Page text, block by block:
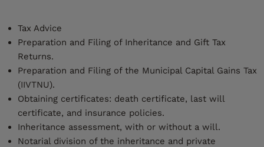
Tax Advice
Preparation and Filing of Inheritance and Gift Tax
Returns.
Preparation and Filing of the Municipal Capital Gains Tax
(IIVTNU).
Obtaining certificates: death certificate, last will
certificate, and insurance policies.
Inheritance assessment, with or without a will.
Notarial division of the inheritance and private